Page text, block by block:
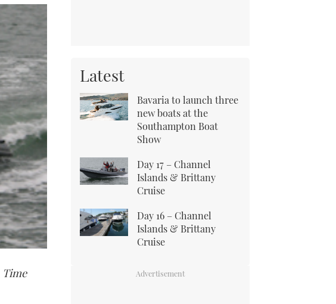
Time
Latest
Bavaria to launch three
new boats at the
Southampton Boat
Show
Day 17 – Channel
Islands & Brittany
Cruise
Day 16 – Channel
Islands & Brittany
Cruise